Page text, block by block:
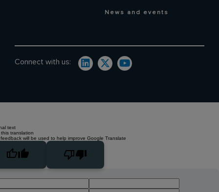
News and events
Connect with us:
text
translation
will be used to help improve Google Translate